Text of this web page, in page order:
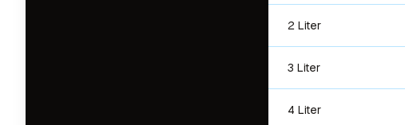
2 Liter
3 Liter
4 Liter